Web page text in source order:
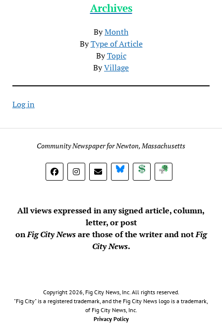
Archives
ByMonth
ByType of Article
ByTopic
ByVillage
Log in
Community Newspaper for Newton, Massachusetts
BlueSky DonateSubscribe
All views expressed in any signed article, column,
letter, or post
onFig City Newsare those of the writer and notFig
City News.
Copyright 2026, Fig City News, Inc. All rights reserved.
"Fig City" is a registered trademark, and the Fig City News logo is a trademark,
of Fig City News, Inc.
Privacy Policy